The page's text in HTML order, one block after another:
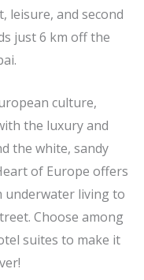
leisure, and second
just 6 km off the
culture,
the luxury and
the white, sandy
of Europe offers
underwater living to
Choose among
suites to make it